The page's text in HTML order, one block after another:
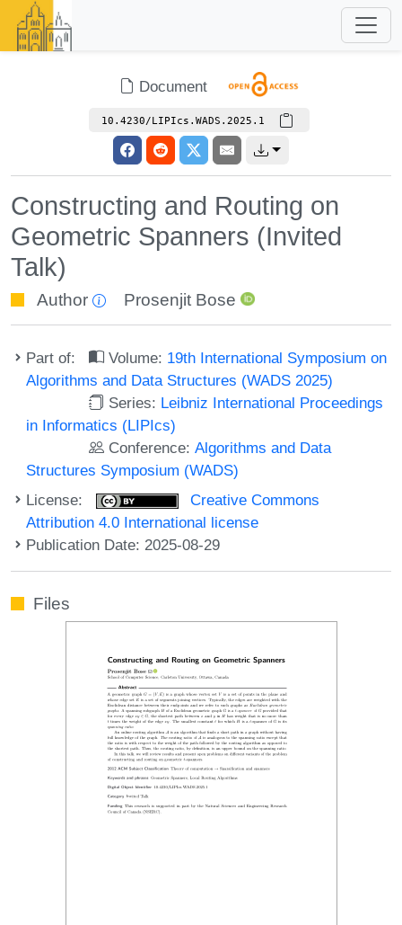
Document
10.4230/LIPIcs.WADS.2025.1
Constructing and Routing on
Geometric Spanners (Invited
Talk)
Author Prosenjit Bose
Part of: Volume: 19th International Symposium on
Algorithms and Data Structures (WADS 2025)
Series: Leibniz International Proceedings
in Informatics (LIPIcs)
Conference:Algorithms and Data
Structures Symposium (WADS)
License:
Creative Commons
Attribution 4.0 International license
Publication Date: 2025-08-29
Files